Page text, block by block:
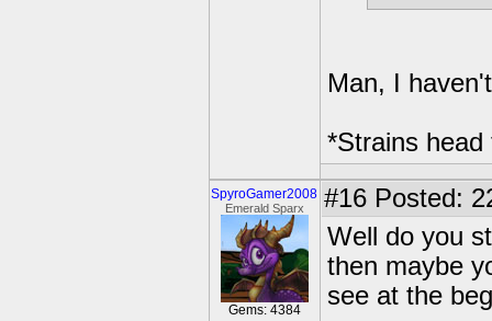
Man, I
*Strains
SpyroGamer2008
Emerald Sparx
Gems: 4384
#16 Posted:
Well do you
then maybe
see at the